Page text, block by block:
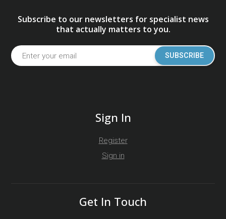
Subscribe to our newsletters for specialist news
that actually matters to you.
SUBSCRIBE
Sign In
Register
Sign in
Get In Touch